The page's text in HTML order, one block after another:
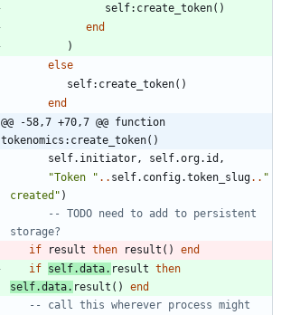
self: create_token( )
end
)
else
self: create_token( )
end
@@ -58,7 +70,7 @@ function
tokenomics:create_token()
self.initiator , self.org. id ,
"Token " .. self.config.token_slug.. "
created " )
-- TODO need to add to persistent
storage?
if
result then result ( )
end
if self.data. result then
self.data. result ( )
end
-- call this wherever process might